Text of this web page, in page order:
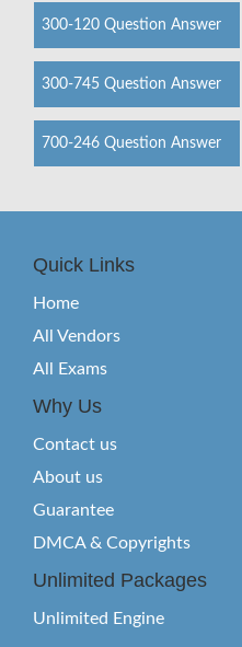
300-120 Question Answer
300-745 Question Answer
700-246 Question Answer
Quick Links
Home
All Vendors
All Exams
Why Us
Contact us
About us
Guarantee
DMCA & Copyrights
Unlimited Packages
Unlimited Engine